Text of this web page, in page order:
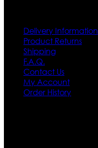
Delivery Information
Product Returns
Shipping
F.A.Q.
Contact Us
My Account
Order History